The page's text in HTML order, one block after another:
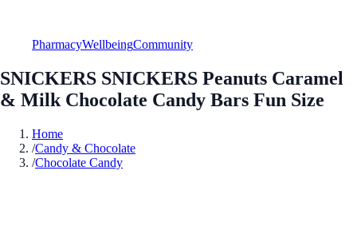
PharmacyWellbeingCommunity
SNICKERS SNICKERS Peanuts Caramel
& Milk Chocolate Candy Bars Fun Size
Home
/Candy & Chocolate
/Chocolate Candy